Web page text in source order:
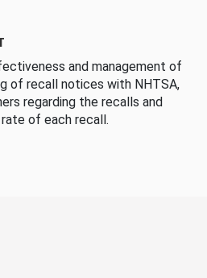
and management of
of recall notices with NHTSA,
regarding the recalls and
of each recall.